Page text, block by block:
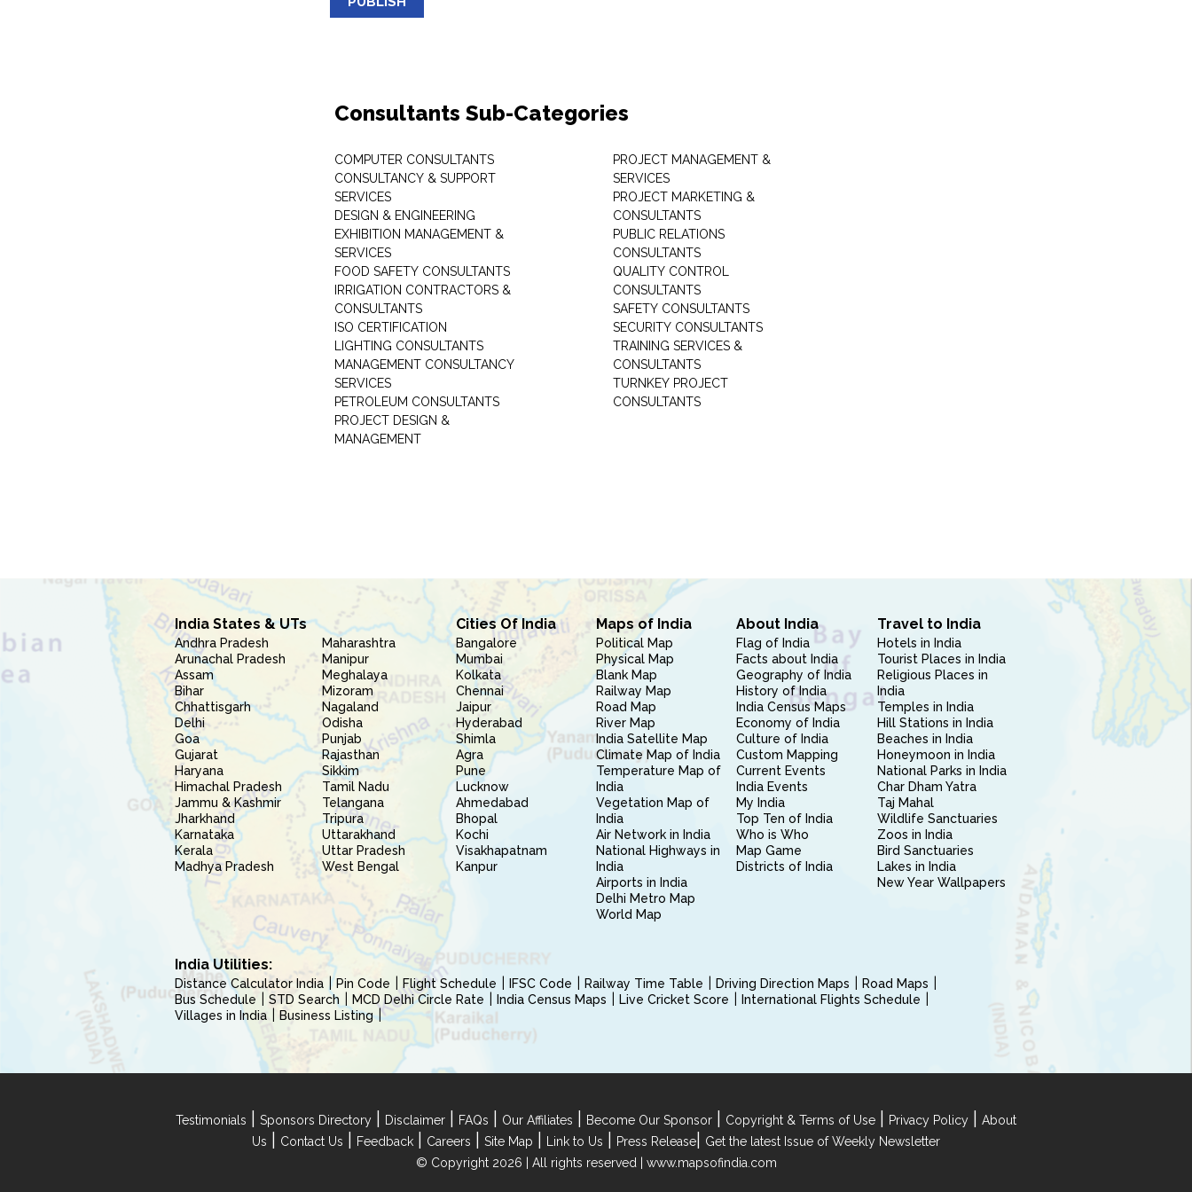
Consultants Sub-Categories
COMPUTER CONSULTANTS
CONSULTANCY & SUPPORT
SERVICES
DESIGN & ENGINEERING
EXHIBITION MANAGEMENT &
SERVICES
FOOD SAFETY CONSULTANTS
IRRIGATION CONTRACTORS &
CONSULTANTS
ISO CERTIFICATION
LIGHTING CONSULTANTS
MANAGEMENT CONSULTANCY
SERVICES
PETROLEUM CONSULTANTS
PROJECT DESIGN &
MANAGEMENT
PROJECT MANAGEMENT &
SERVICES
PROJECT MARKETING &
CONSULTANTS
PUBLIC RELATIONS
CONSULTANTS
QUALITY CONTROL
CONSULTANTS
SAFETY CONSULTANTS
SECURITY CONSULTANTS
TRAINING SERVICES &
CONSULTANTS
TURNKEY PROJECT
CONSULTANTS
India States & UTs
Andhra Pradesh
Arunachal Pradesh
Assam
Bihar
Chhattisgarh
Delhi
Goa
Gujarat
Haryana
Himachal Pradesh
Jammu & Kashmir
Jharkhand
Karnataka
Kerala
Madhya Pradesh
Maharashtra
Manipur
Meghalaya
Mizoram
Nagaland
Odisha
Punjab
Rajasthan
Sikkim
Tamil Nadu
Telangana
Tripura
Uttarakhand
Uttar Pradesh
West Bengal
Cities Of India
Bangalore
Mumbai
Kolkata
Chennai
Jaipur
Hyderabad
Shimla
Agra
Pune
Lucknow
Ahmedabad
Bhopal
Kochi
Visakhapatnam
Kanpur
Maps of India
Political Map
Physical Map
Blank Map
Railway Map
Road Map
River Map
India Satellite Map
Climate Map of India
Temperature Map of
India
Vegetation Map of
India
Air Network in India
National Highways in
India
Airports in India
Delhi Metro Map
World Map
About India
Flag of India
Facts about India
Geography of India
History of India
India Census Maps
Economy of India
Culture of India
Custom Mapping
Current Events
India Events
My India
Top Ten of India
Who is Who
Map Game
Districts of India
Travel to India
Hotels in India
Tourist Places in India
Religious Places in
India
Temples in India
Hill Stations in India
Beaches in India
Honeymoon in India
National Parks in India
Char Dham Yatra
Taj Mahal
Wildlife Sanctuaries
Zoos in India
Bird Sanctuaries
Lakes in India
New Year Wallpapers
India Utilities:
Distance Calculator India Pin Code Flight Schedule IFSC Code Railway Time Table Driving Direction Maps
Road Maps
Bus Schedule
STD Search MCD Delhi Circle Rate India Census Maps Live Cricket Score
International Flights Schedule
Villages in India
Business Listing
Testimonials Sponsors Directory Disclaimer FAQs Our Affiliates Become Our Sponsor Copyright & Terms of Use Privacy Policy
About
Us
Contact Us Feedback Careers Site Map Link to Us Press Release
Get the latest Issue of Weekly Newsletter
© Copyright 2026 | All rights reserved | www.mapsofindia.com